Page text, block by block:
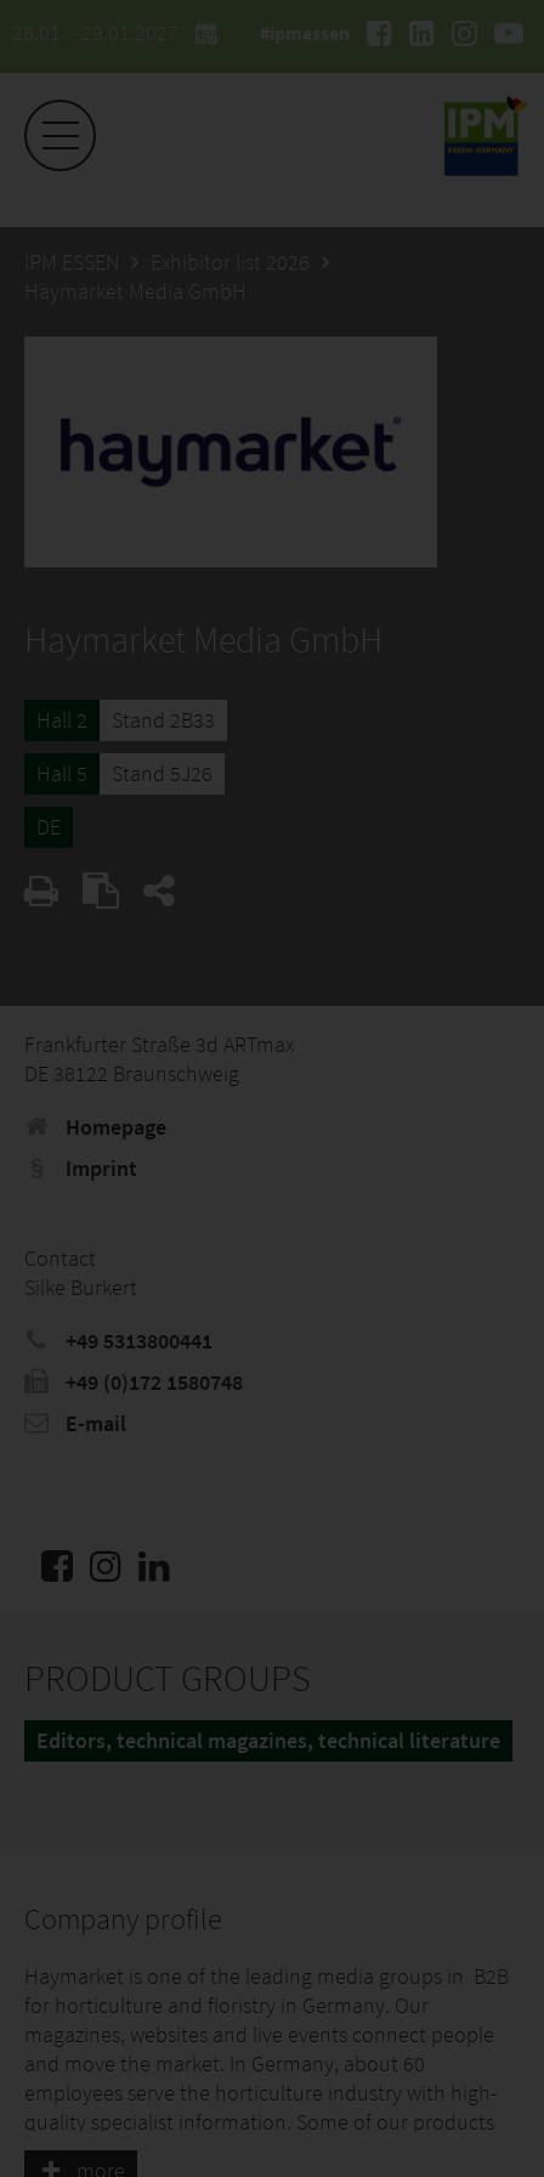
26.01. - 29.01.2027 #ipmessen
IPM ESSEN
Exhibitor list 2026
Haymarket Media GmbH
Haymarket Media GmbH
Hall 2
Stand 2B33
Hall 5
Stand 5J26
DE
Frankfurter Straße 3d ARTmax
DE 38122 Braunschweig
Homepage
Imprint
Contact
Silke Burkert
+49 5313800441
+49 (0)172 1580748
E-mail
PRODUCT GROUPS
Editors, technical magazines, technical literature
Company profile
Haymarket is one of the leading media groups in B2B
for horticulture and floristry in Germany. Our
magazines, websites and live events connect people
and move the market. In Germany, about 60
employees serve the horticulture industry with high-
quality specialist information. Some of our products
for B2B information in German horticulture appear
more